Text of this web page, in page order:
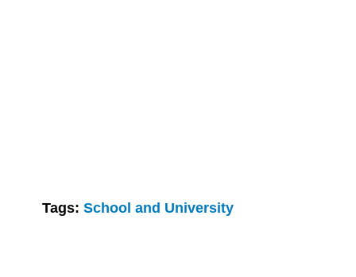
Tags: School and University